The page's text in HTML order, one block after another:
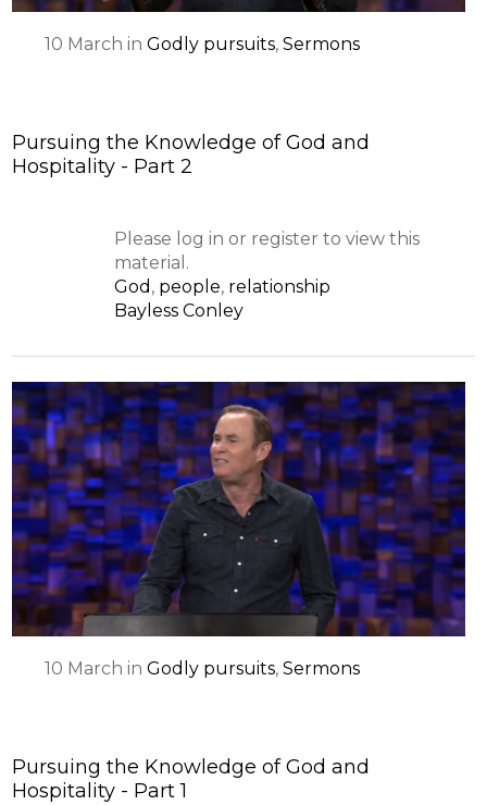
10 March inGodly pursuits,Sermons
Pursuing the Knowledge of God and
Hospitality - Part 2
Please log in or register to view this
material.
God , people, relationship
Bayless Conley
10 March inGodly pursuits,Sermons
Pursuing the Knowledge of God and
Hospitality - Part 1